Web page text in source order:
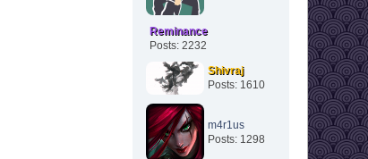
Reminance
Posts: 2232
Shivraj
Posts: 1610
m4r1us
Posts: 1298